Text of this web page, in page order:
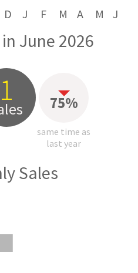
D J F M A M J
June 2026
1 75%
same time as
last year
Sales